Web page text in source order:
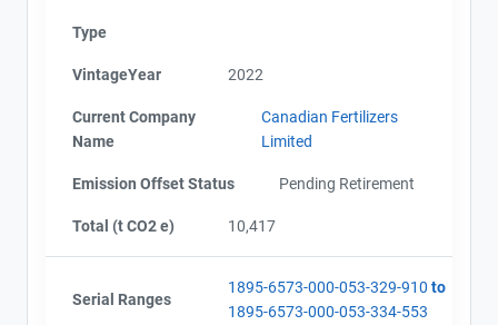
Type
VintageYear 2022
Current Company
Name
Canadian Fertilizers
Limited
Emission Offset Status Pending Retirement
Total (t CO2 e) 10,417
Serial Ranges
1895-6573-000-053-329-910 to
1895-6573-000-053-334-553